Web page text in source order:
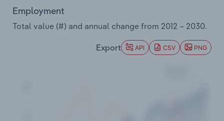
Employment
Total value (#) and annual change from 2012 – 2030.
Export API CSV PNG
Thematic Reports